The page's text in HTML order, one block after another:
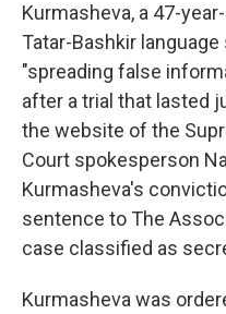
Kurmasheva, a 47-
Tatar-Bashkir
"spreading false
after a trial that lasted
the website of the
Court spokesperson
Kurmasheva's
sentence to The
case classified as
Kurmasheva was